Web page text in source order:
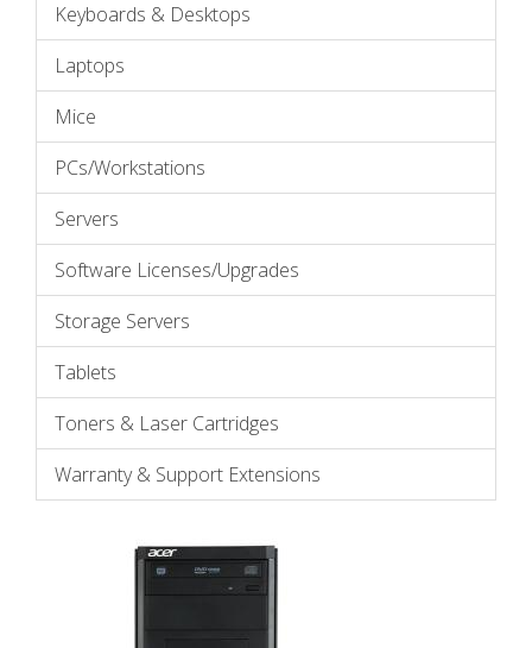
Keyboards & Desktops
Laptops
Mice
PCs/Workstations
Servers
Software Licenses/Upgrades
Storage Servers
Tablets
Toners & Laser Cartridges
Warranty & Support Extensions